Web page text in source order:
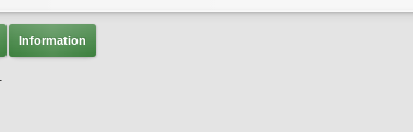
Information